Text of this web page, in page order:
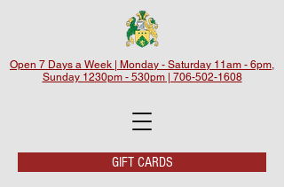
Open 7 Days a Week | Monday - Saturday 11am - 6pm,
Sunday 1230pm - 530pm | 706-502-1608
GIFT CARDS